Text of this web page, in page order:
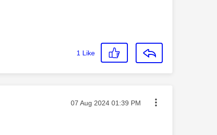
1 Like
Message posted on
‎07 Aug 2024 01:39 PM